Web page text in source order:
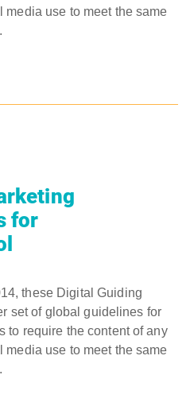
use to meet the same
for
these Digital Guiding
set of global guidelines for
to require the content of any
use to meet the same